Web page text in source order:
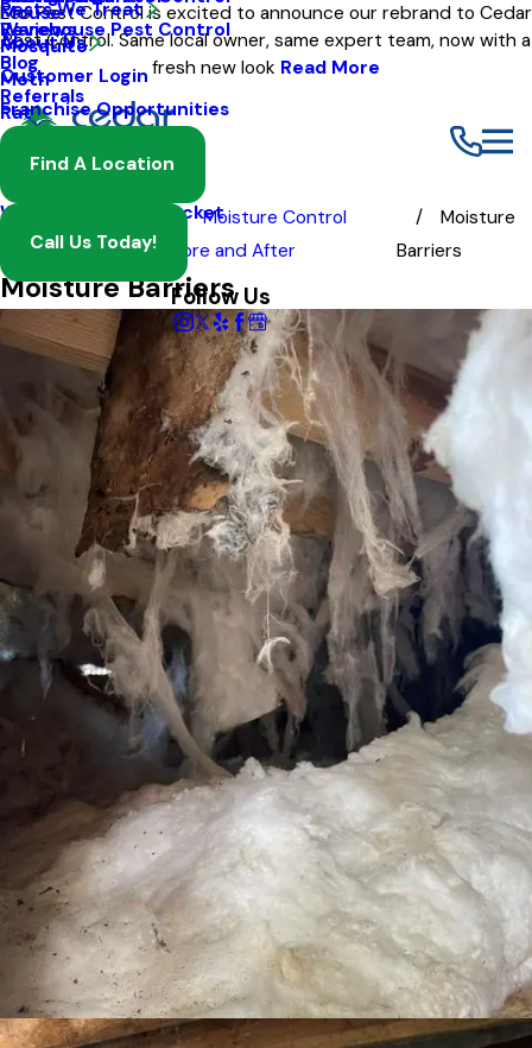
Eco Pest Control is excited to announce our rebrand to Cedar
Pest Control. Same local owner, same expert team, now with a
fresh new look Read More
Warehouse Pest Control
Pests We Treat
Mouse
Mosquito
Moth
Rat
Spider
Wasp And Yellow Jacket
About Us
Reviews
Blog
Referrals
Customer Login
Franchise Opportunities
Find A Location
Call Us Today!
Follow Us
and After
Moisture Control
Before and After
Moisture
Barriers
Moisture Barriers